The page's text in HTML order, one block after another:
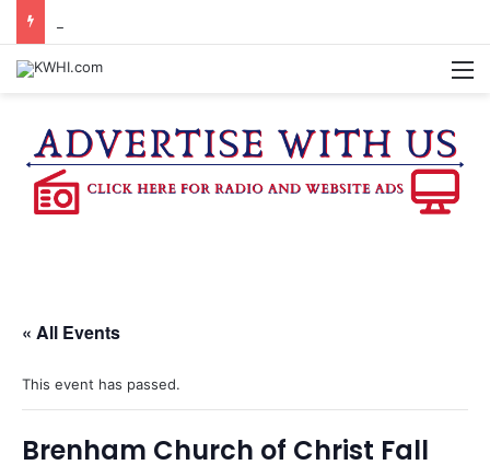
« All Events
This event has passed.
Brenham Church of Christ Fall